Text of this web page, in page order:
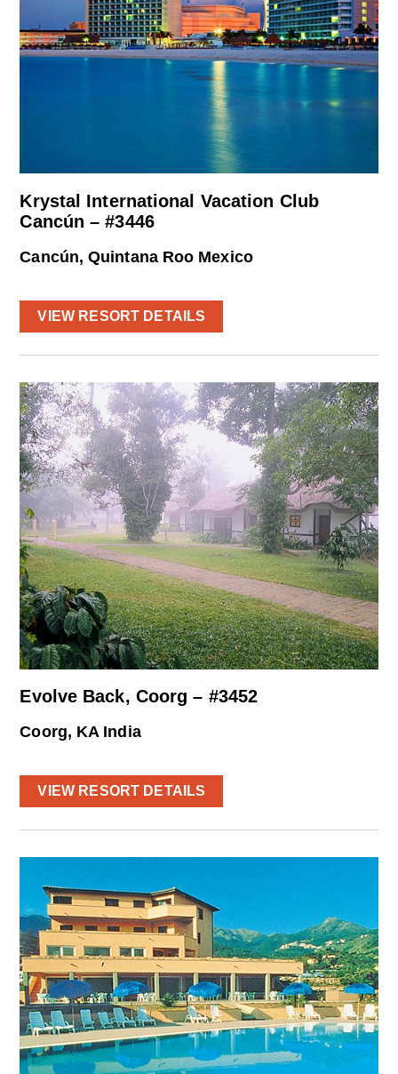
Krystal International Vacation Club
Cancún – #3446
Cancún, Quintana Roo Mexico
VIEW RESORT DETAILS
Evolve Back, Coorg – #3452
Coorg, KA India
VIEW RESORT DETAILS